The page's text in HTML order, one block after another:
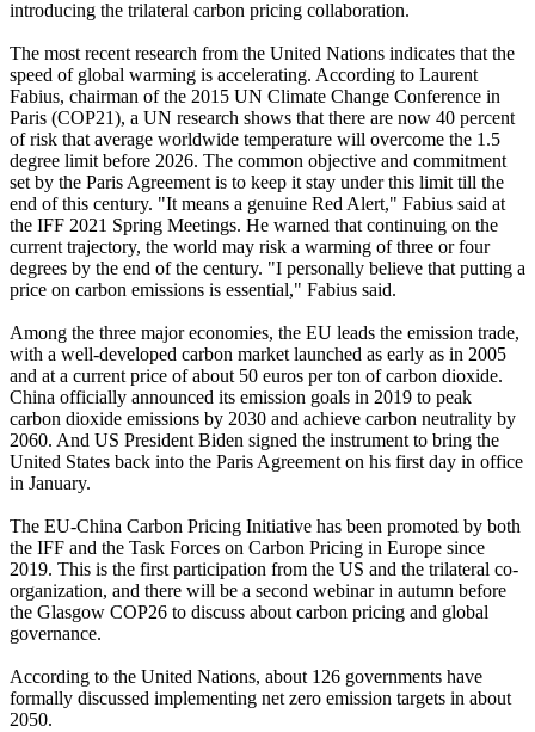
introducing the trilateral carbon pricing collaboration.
The most recent research from the United Nations indicates that the
speed of global warming is accelerating. According to Laurent
Fabius, chairman of the 2015 UN Climate Change Conference in
Paris (COP21), a UN research shows that there are now 40 percent
of risk that average worldwide temperature will overcome the 1.5
degree limit before 2026. The common objective and commitment
set by the Paris Agreement is to keep it stay under this limit till the
end of this century. "It means a genuine Red Alert," Fabius said at
the IFF 2021 Spring Meetings. He warned that continuing on the
current trajectory, the world may risk a warming of three or four
degrees by the end of the century. "I personally believe that putting a
price on carbon emissions is essential," Fabius said.
Among the three major economies, the EU leads the emission trade,
with a well-developed carbon market launched as early as in 2005
and at a current price of about 50 euros per ton of carbon dioxide.
China officially announced its emission goals in 2019 to peak
carbon dioxide emissions by 2030 and achieve carbon neutrality by
2060. And US President Biden signed the instrument to bring the
United States back into the Paris Agreement on his first day in office
in January.
The EU-China Carbon Pricing Initiative has been promoted by both
the IFF and the Task Forces on Carbon Pricing in Europe since
2019. This is the first participation from the US and the trilateral co-
organization, and there will be a second webinar in autumn before
the Glasgow COP26 to discuss about carbon pricing and global
governance.
According to the United Nations, about 126 governments have
formally discussed implementing net zero emission targets in about
2050.